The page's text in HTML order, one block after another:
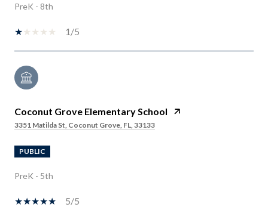
PreK - 8th
1/5
Coconut Grove Elementary School
3351 Matilda St, Coconut Grove, FL, 33133
PUBLIC
PreK - 5th
5/5